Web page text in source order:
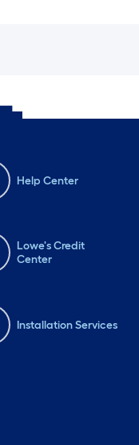
Help Center
Lowe's Credit
Center
Installation Services